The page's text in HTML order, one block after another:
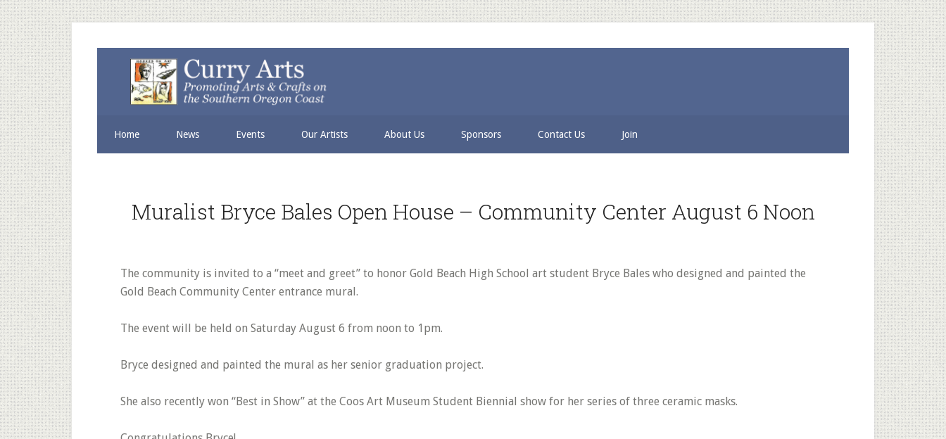
Skip
to
secondary
menu
Skip
to
main
content
Home News Events Our Artists About Us Sponsors Contact Us Join
Muralist Bryce Bales Open House – Community Center August 6 Noon
The community is invited to a “meet and greet” to honor Gold Beach High School art student Bryce Bales who designed and painted the
Gold Beach Community Center entrance mural.
The event will be held on Saturday August 6 from noon to 1pm.
Bryce designed and painted the mural as her senior graduation project.
She also recently won “Best in Show” at the Coos Art Museum Student Biennial show for her series of three ceramic masks.